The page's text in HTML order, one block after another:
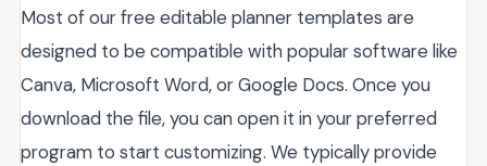
Most of our free editable planner templates are
designed to be compatible with popular software like
Canva, Microsoft Word, or Google Docs. Once you
download the file, you can open it in your preferred
program to start customizing. We typically provide